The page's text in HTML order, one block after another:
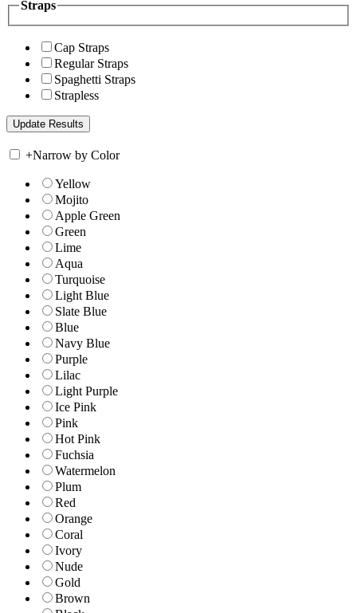
Straps
Cap Straps
Regular Straps
Spaghetti Straps
Strapless
+Narrow by Color
Yellow
Mojito
Apple Green
Green
Lime
Aqua
Turquoise
Light Blue
Slate Blue
Blue
Navy Blue
Purple
Lilac
Light Purple
Ice Pink
Pink
Hot Pink
Fuchsia
Watermelon
Plum
Red
Orange
Coral
Ivory
Nude
Gold
Brown